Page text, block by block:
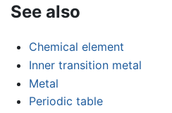
See also
Chemical element
Inner transition metal
Metal
Periodic table